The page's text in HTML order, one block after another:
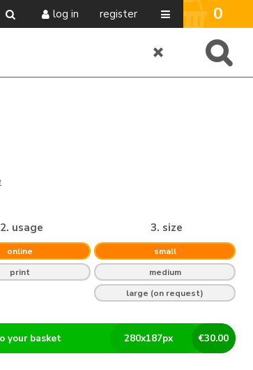
log in register 0
2. usage
online
print
3. size
small
medium
large (on request)
€30.00
280x187px
your basket